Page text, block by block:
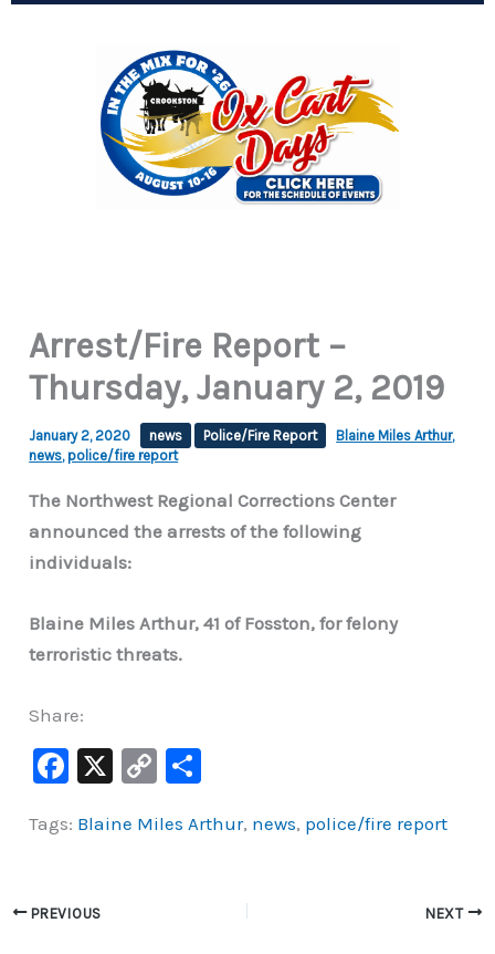
Arrest/Fire Report –
Thursday, January 2, 2019
January 2, 2020 news Police/Fire Report Blaine Miles Arthur,
news,police/fire report
The Northwest Regional Corrections Center
announced the arrests of the following
individuals:
Blaine Miles Arthur, 41 of Fosston, for felony
terroristic threats.
Share:
F
c
b
X
C
p ar
Tags: Blaine Miles Arthur, news, police/fire report
PREVIOUS NEXT